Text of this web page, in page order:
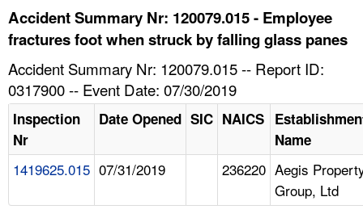
HELP AND RESOURCES
Accident Summary Nr: 120079.015 - Employee
fractures foot when struck by falling glass panes
Accident Summary Nr: 120079.015 -- Report ID:
0317900 -- Event Date: 07/30/2019
Inspection
Nr
Date Opened SIC NAICS
Name
1419625.015 07/31/2019 236220 Aegis
Group, Ltd